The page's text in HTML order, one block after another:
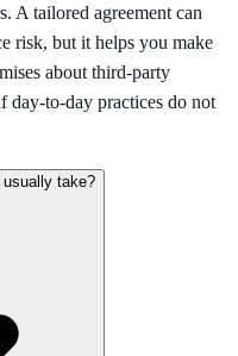
A tailored agreement can
risk, but it helps you make
about third-party
day-to-day practices do not
take?